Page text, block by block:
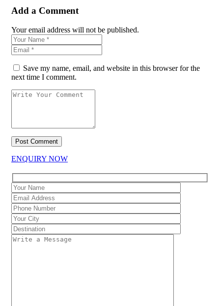
Add a Comment
Your email address will not be published.
Save my name, email, and website in this browser for the
next time I comment.
ENQUIRY NOW